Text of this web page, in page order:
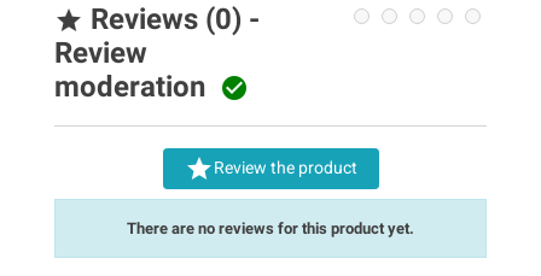
 Reviews (0) -
Review
moderation 
Review the product
There are no reviews for this product yet.